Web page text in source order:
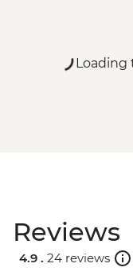
Loading
Reviews
4.9 . 24 reviews